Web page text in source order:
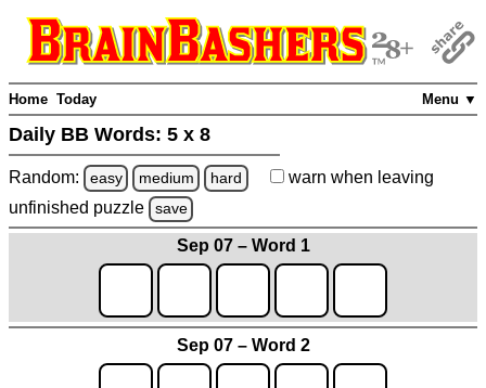
Menu ▼
Home Today
Daily BB Words: 5 x 8
Random: easy medium hard warn when leaving
unfinished puzzle save
Sep 07 – Word 1
Sep 07 – Word 2